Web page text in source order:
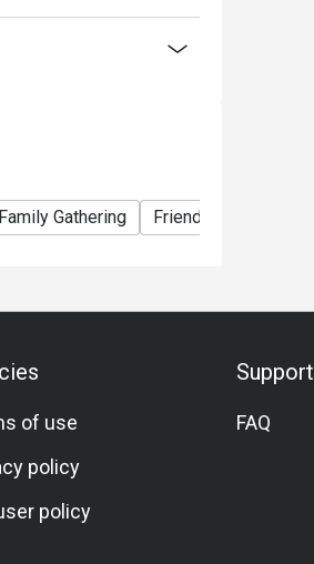
Family Gathering Friends Gathering
of use
policy
policy
Support
FAQ